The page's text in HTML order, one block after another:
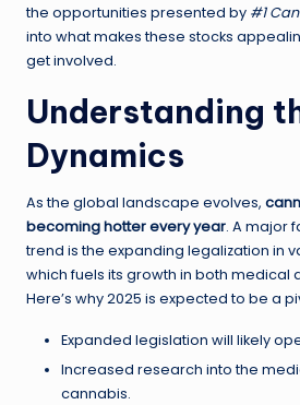
the opportunities presented by #1
into what makes these stocks
get involved.
Understanding
Dynamics
As the global landscape evolves,
becoming hotter every year. A major
trend is the expanding legalization in
which fuels its growth in both medical
Here’s why 2025 is expected to be a
Expanded legislation will likely
Increased research into the
cannabis.